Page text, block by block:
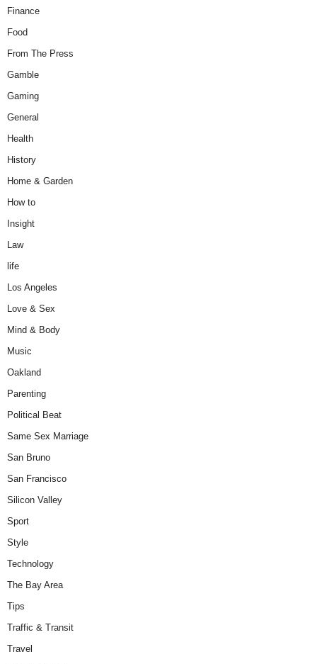
Finance
Food
From The Press
Gamble
Gaming
General
Health
History
Home & Garden
How to
Insight
Law
life
Los Angeles
Love & Sex
Mind & Body
Music
Oakland
Parenting
Political Beat
Same Sex Marriage
San Bruno
San Francisco
Silicon Valley
Sport
Style
Technology
The Bay Area
Tips
Traffic & Transit
Travel